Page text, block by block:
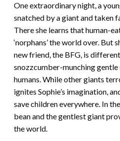
One extraordinary night, a
snatched by a giant and taken
There she learns that human-
‘norphans’ the world over. But
new friend, the BFG, is
snozzcumber-munching
humans. While other giants
ignites Sophie’s imagination,
save children everywhere. In
bean and the gentlest giant
the world.